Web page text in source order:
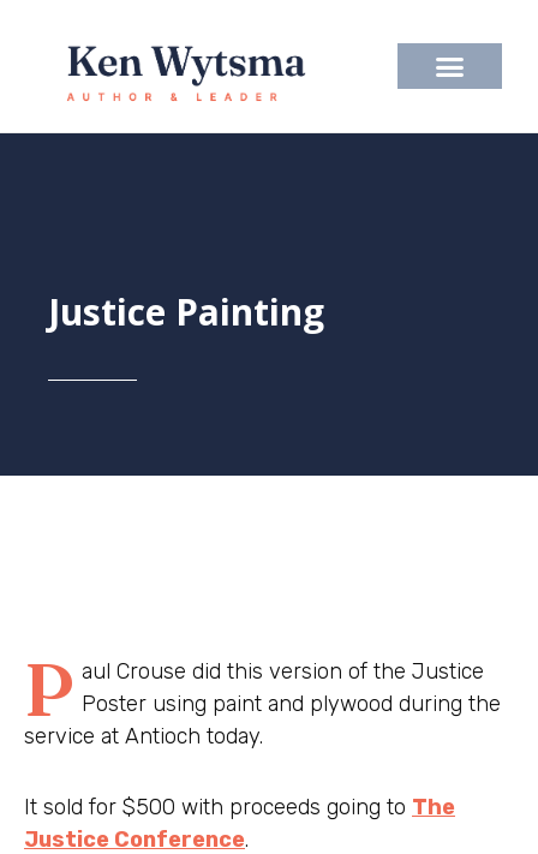
content
Justice Painting
P aul Crouse did this version of the Justice
Poster using paint and plywood during the
service at Antioch today.
It sold for $500 with proceeds going to The
Justice Conference.